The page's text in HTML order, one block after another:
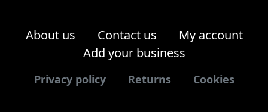
About us Contact us
My account
Add your business
Privacy policy Returns Cookies